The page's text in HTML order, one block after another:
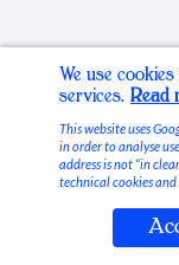
We use
services. Read
This website uses
in order to analyse
address is not “in
technical cookies and